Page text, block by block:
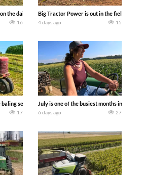
the dairy farm with our old school equipment
16
Big Tractor Power is out in the field with a
4 days ago 15
baling second crop hay here on the family owned dairy
17
July is one of the busiest months in the
6 days ago 27